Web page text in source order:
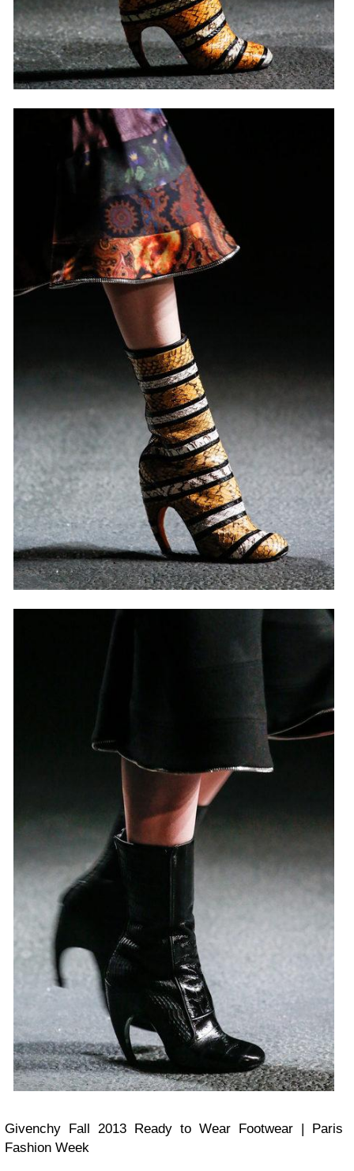
Givenchy Fall 2013 Ready to Wear Footwear | Paris
Fashion Week